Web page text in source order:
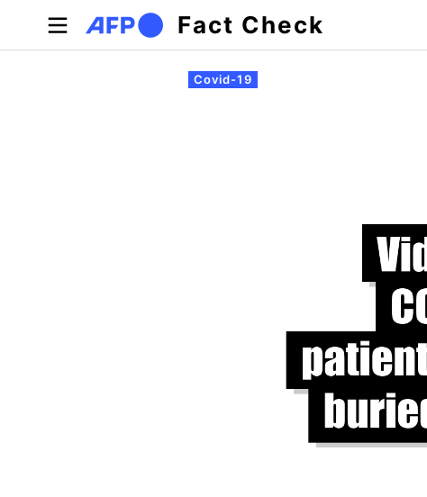
Skip to main content
Fact Check
Primary tabs
Covid-19